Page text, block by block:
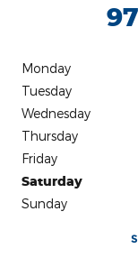
Monday
Tuesday
Wednesday
Thursday
Friday
Saturday
Sunday